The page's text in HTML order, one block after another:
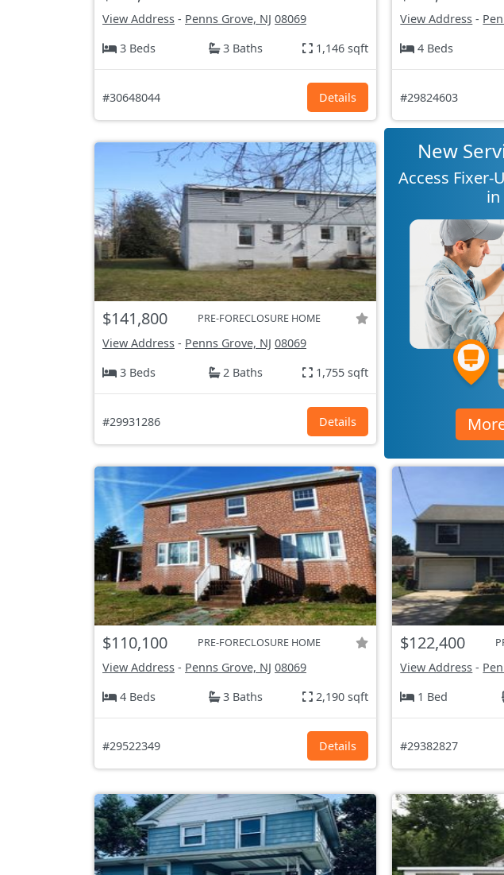
View Address - Penns Grove, NJ 08069
3 Beds
3 Baths 1,146 sqft
#30648044 Details
View Address -
4 Beds
#29824603
$141,800 PRE-FORECLOSURE HOME
View Address - Penns Grove, NJ 08069
3 Beds
2 Baths 1,755 sqft
#29931286 Details
New
Access Fixer-
in
$110,100 PRE-FORECLOSURE HOME
View Address - Penns Grove, NJ 08069
4 Beds
3 Baths 2,190 sqft
#29522349 Details
$122,400
View Address -
1 Bed
#29382827